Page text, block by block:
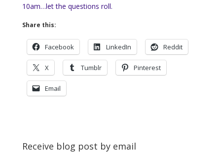
10am…let the questions roll.
Share this:
Facebook LinkedIn Reddit
X Tumblr Pinterest
Email
Receive blog post by email